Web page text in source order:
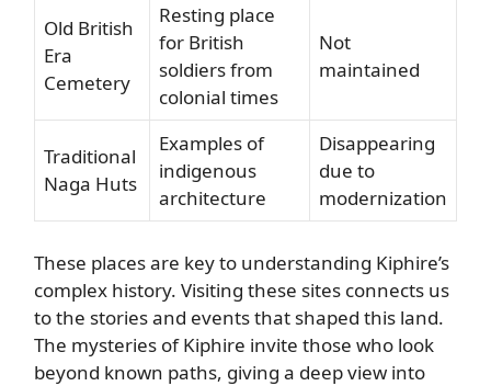
Old British
Era
Cemetery
Resting place
for British
soldiers from
colonial times
Not
maintained
Traditional
Naga Huts
Examples of
indigenous
architecture
Disappearing
due to
modernization
These places are key to understanding Kiphire’s
complex history. Visiting these sites connects us
to the stories and events that shaped this land.
The mysteries of Kiphire invite those who look
beyond known paths, giving a deep view into